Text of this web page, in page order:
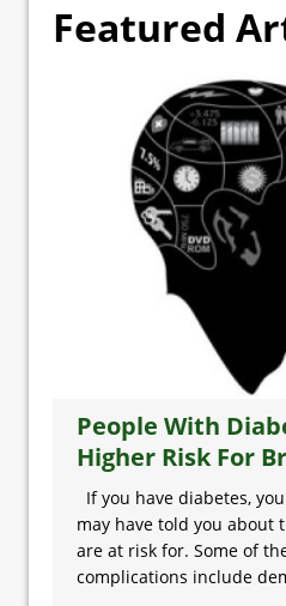
Featured
People With
Higher Risk For
If you have diabetes,
may have told you about
are at risk for. Some of
complications include